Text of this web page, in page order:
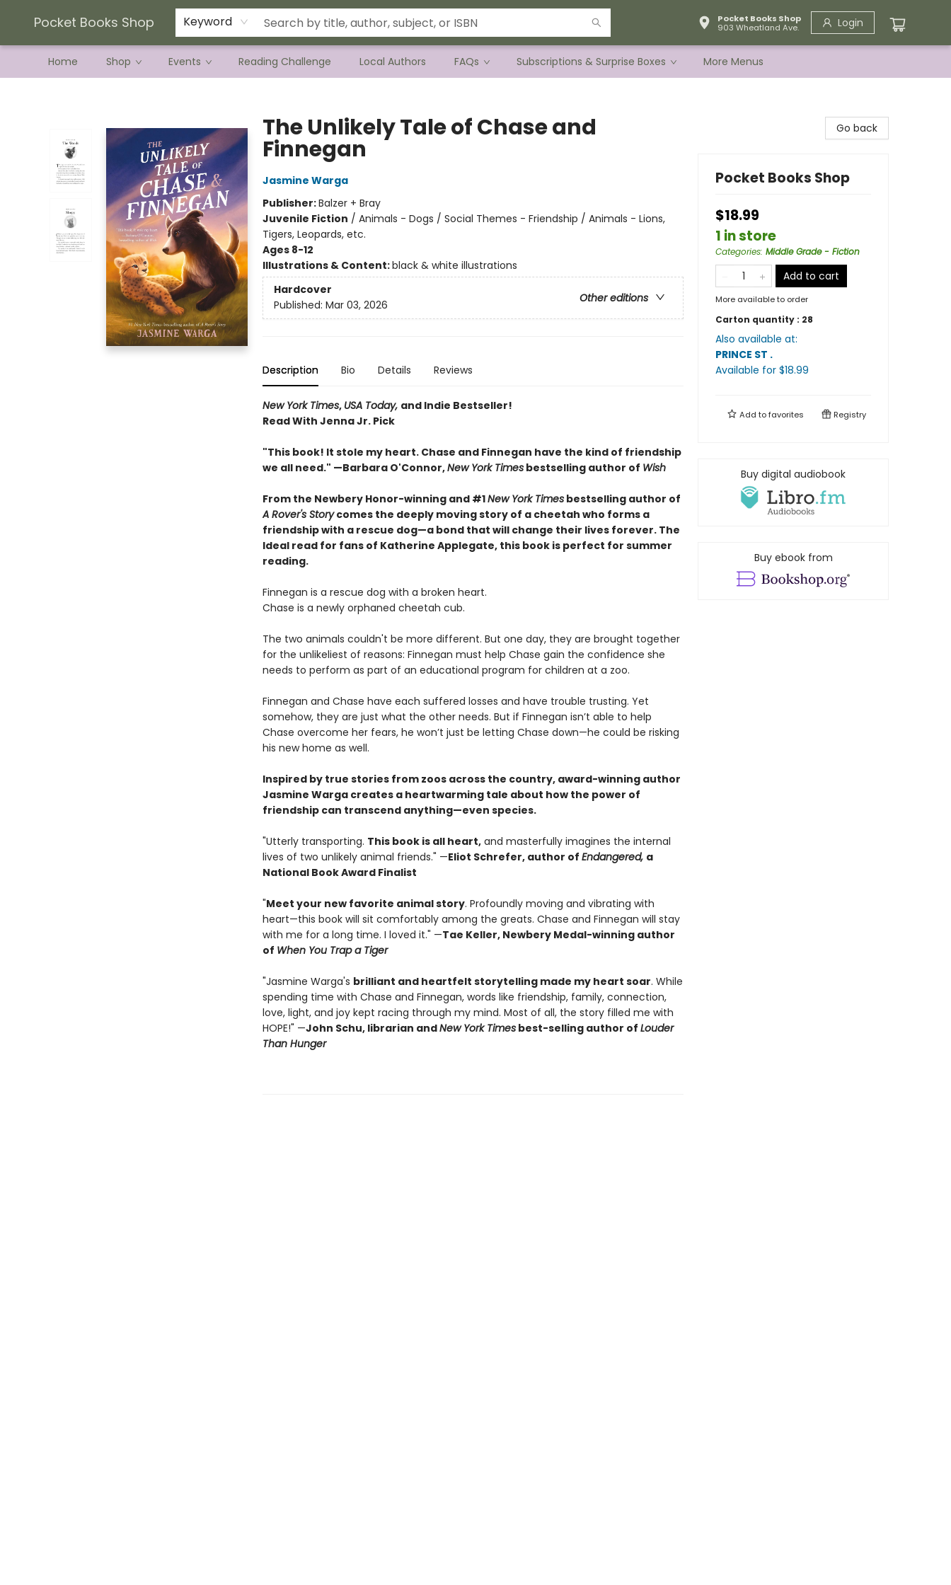
Pocket Books Shop Keyword
Pocket Books Shop
903 Wheatland Ave.
Login
Home Shop Events Reading Challenge Local Authors FAQs Subscriptions & Surprise Boxes
Current Preorder Campaigns
Terms & Conditions
More Menus
The Unlikely Tale of Chase and
Finnegan
Jasmine Warga
Publisher:Balzer + Bray
Juvenile Fiction / Animals - Dogs / Social Themes - Friendship / Animals - Lions,
Tigers, Leopards, etc.
Ages 8-12
Illustrations & Content:black & white illustrations
Hardcover
Other editions
Published: Mar 03, 2026
Description Bio Details Reviews
New York Times, USA Today, and Indie Bestseller!
Read With Jenna Jr. Pick
"This book! It stole my heart. Chase and Finnegan have the kind of friendship
we all need." —Barbara O'Connor,New York Timesbestselling author of Wish
From the Newbery Honor-winning and #1New York Timesbestselling author of
A Rover's Storycomes the deeply moving story of a cheetah who forms a
friendship with a rescue dog—a bond that will change their lives forever. The
Ideal read for fans of Katherine Applegate, this book is perfect for summer
reading.
Finnegan is a rescue dog with a broken heart.
Chase is a newly orphaned cheetah cub.
The two animals couldn't be more different. But one day, they are brought together
for the unlikeliest of reasons: Finnegan must help Chase gain the confidence she
needs to perform as part of an educational program for children at a zoo.
Finnegan and Chase have each suffered losses and have trouble trusting. Yet
somehow, they are just what the other needs. But if Finnegan isn’t able to help
Chase overcome her fears, he won’t just be letting Chase down—he could be risking
his new home as well.
Inspired by true stories from zoos across the country, award-winning author
Jasmine Warga creates a heartwarming tale about how the power of
friendship can transcend anything—even species.
"Utterly transporting. This book is all heart,and masterfully imagines the internal
lives of two unlikely animal friends." —Eliot Schrefer, author of Endangered, a
National Book Award Finalist
"Meet your new favorite animal story. Profoundly moving and vibrating with
heart—this book will sit comfortably among the greats. Chase and Finnegan will stay
with me for a long time. I loved it." —Tae Keller, Newbery Medal-winning author
of When You Trap a Tiger
"Jasmine Warga's brilliant and heartfelt storytelling made my heart soar. While
spending time with Chase and Finnegan, words like friendship, family, connection,
love, light, and joy kept racing through my mind. Most of all, the story filled me with
HOPE!" —John Schu, librarian andNew York Timesbest-selling author of Louder
Than Hunger
Go back
Pocket Books Shop
$18.99
1 in store
Categories: Middle Grade - Fiction
Add to cart
More available to order
Carton quantity : 28
Also available at:
PRINCE ST .
Available for $18.99
Add tofavorites Registry
Buy digital audiobook
Buy ebook from